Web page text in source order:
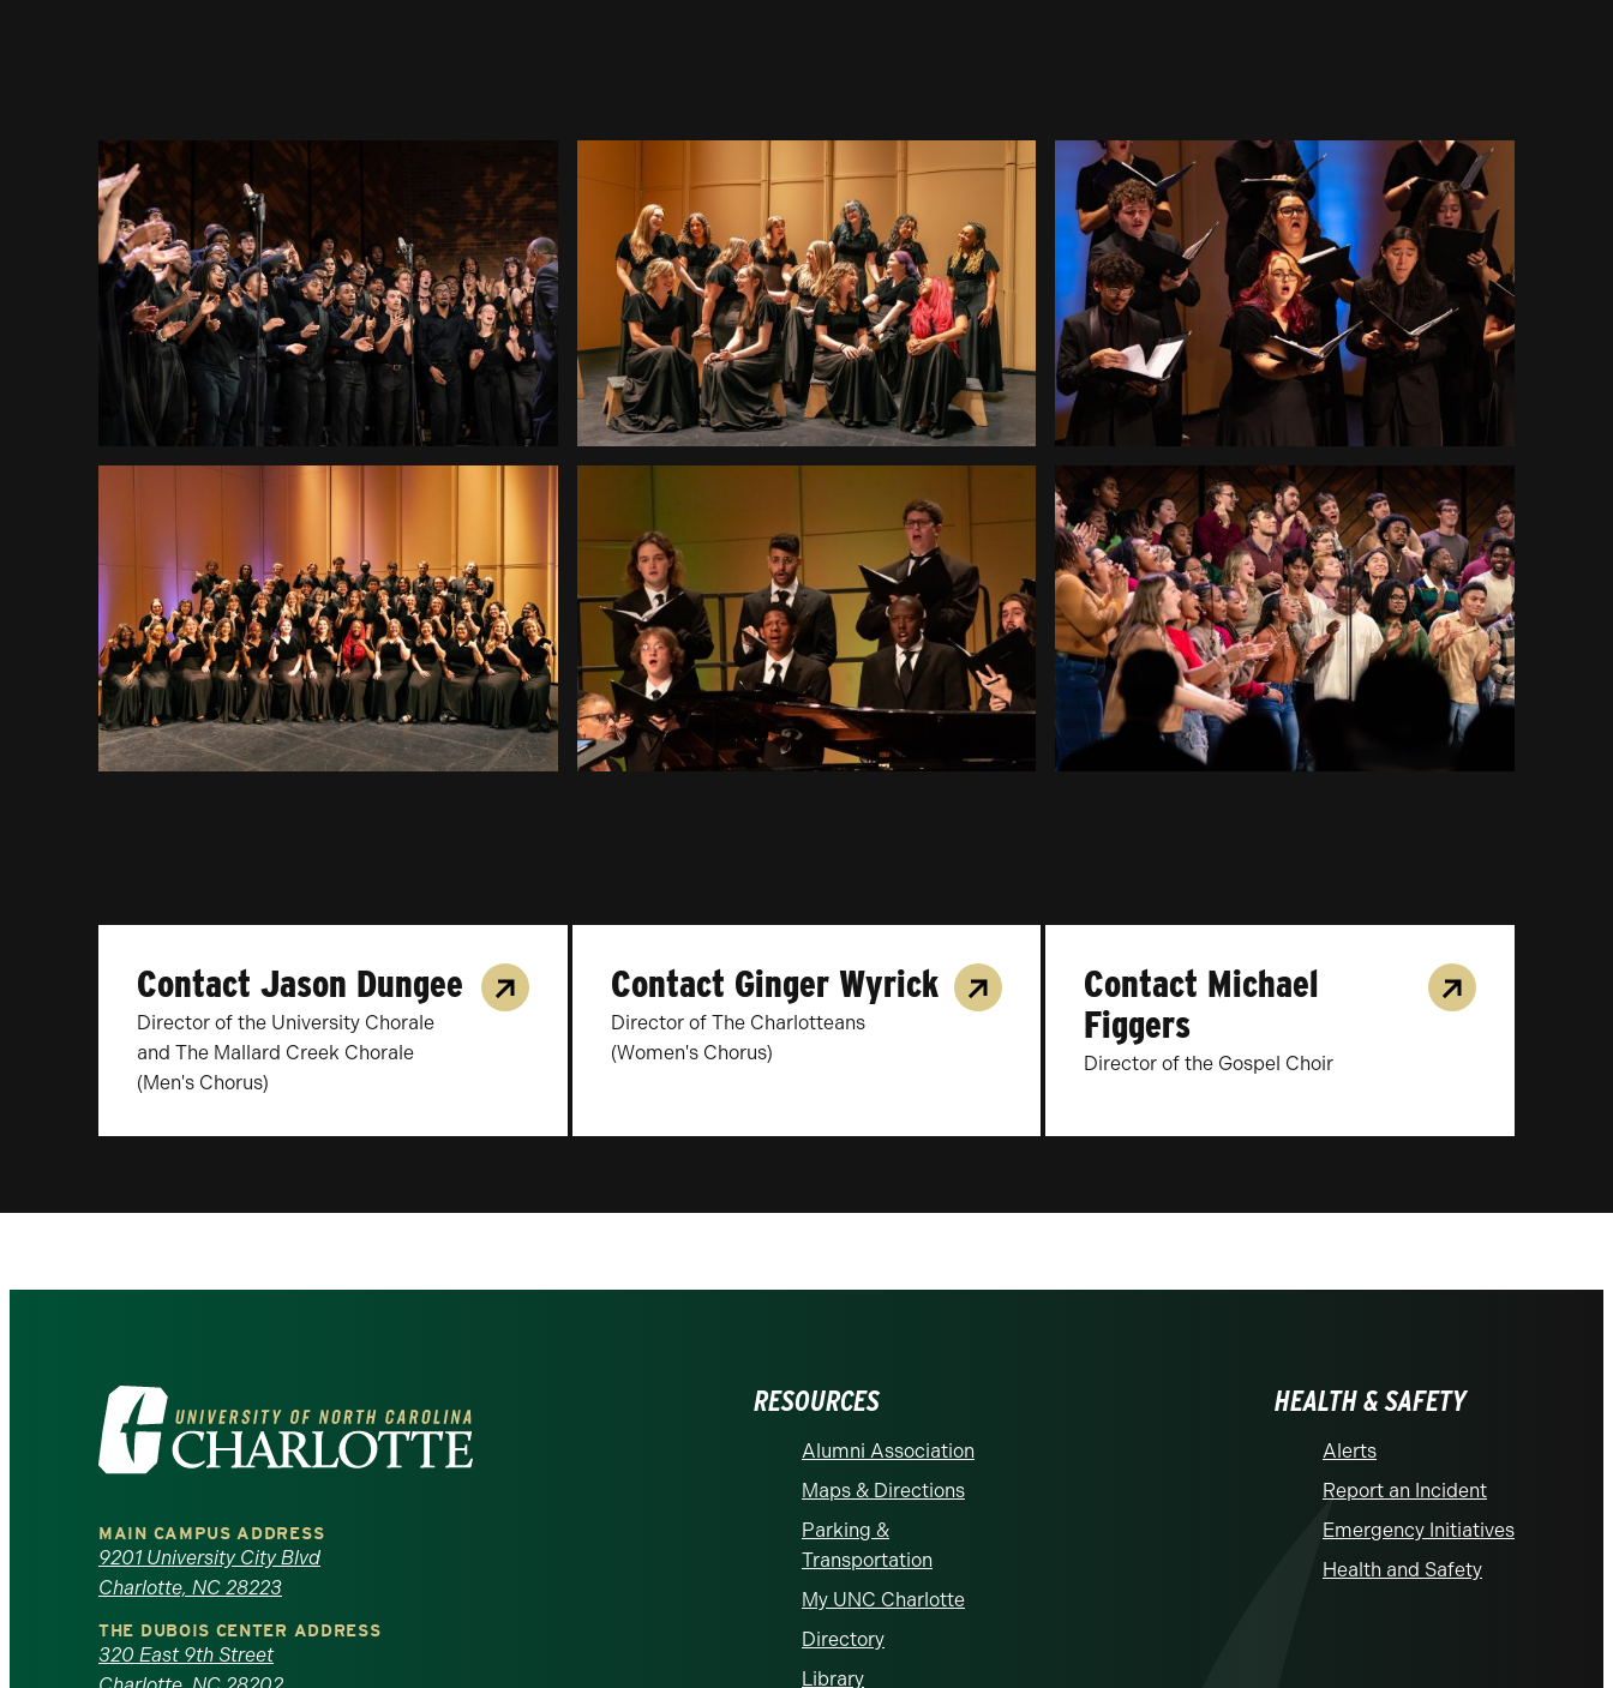
Contact Jason Dungee
Director of the University Chorale
and The Mallard Creek Chorale
(Men's Chorus)
Contact Ginger Wyrick
Director of The Charlotteans
(Women's Chorus)
Contact Michael
Figgers
Director of the Gospel Choir
Visit
the
University
of
North
Carolina
MAIN CAMPUS ADDRESS
9201 University City Blvd
Charlotte, NC 28223
THE DUBOIS CENTER ADDRESS
320 East 9th Street
RESOURCES
Alumni Association
Maps & Directions
Parking &
Transportation
My UNC Charlotte
Directory
Library
HEALTH & SAFETY
Alerts
Report an Incident
Emergency Initiatives
Health and Safety